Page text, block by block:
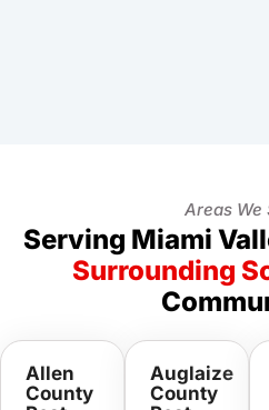
Areas We
Serving Miami
Surrounding
Allen
County
Auglaize
County